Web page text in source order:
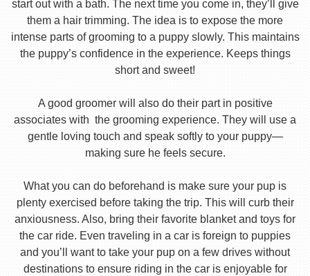
start out with a bath. The next time you come in, they’ll give
them a hair trimming. The idea is to expose the more
intense parts of grooming to a puppy slowly. This maintains
the puppy’s confidence in the experience. Keeps things
short and sweet!
A good groomer will also do their part in positive
associates with the grooming experience. They will use a
gentle loving touch and speak softly to your puppy—
making sure he feels secure.
What you can do beforehand is make sure your pup is
plenty exercised before taking the trip. This will curb their
anxiousness. Also, bring their favorite blanket and toys for
the car ride. Even traveling in a car is foreign to puppies
and you’ll want to take your pup on a few drives without
destinations to ensure riding in the car is enjoyable for